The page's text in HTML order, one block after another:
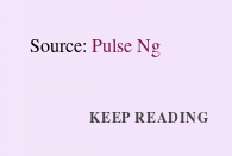
Source: Pulse Ng
KEEP READING